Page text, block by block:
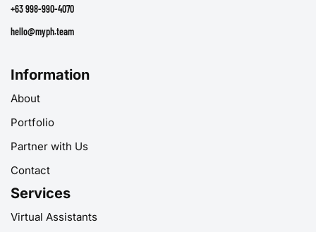
+63 998-990-4070
hello@myph.team
Information
About
Portfolio
Partner with Us
Contact
Services
Virtual Assistants